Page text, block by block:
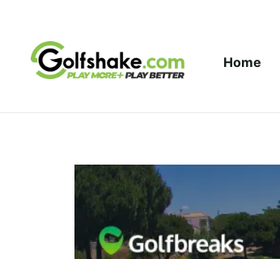
Home